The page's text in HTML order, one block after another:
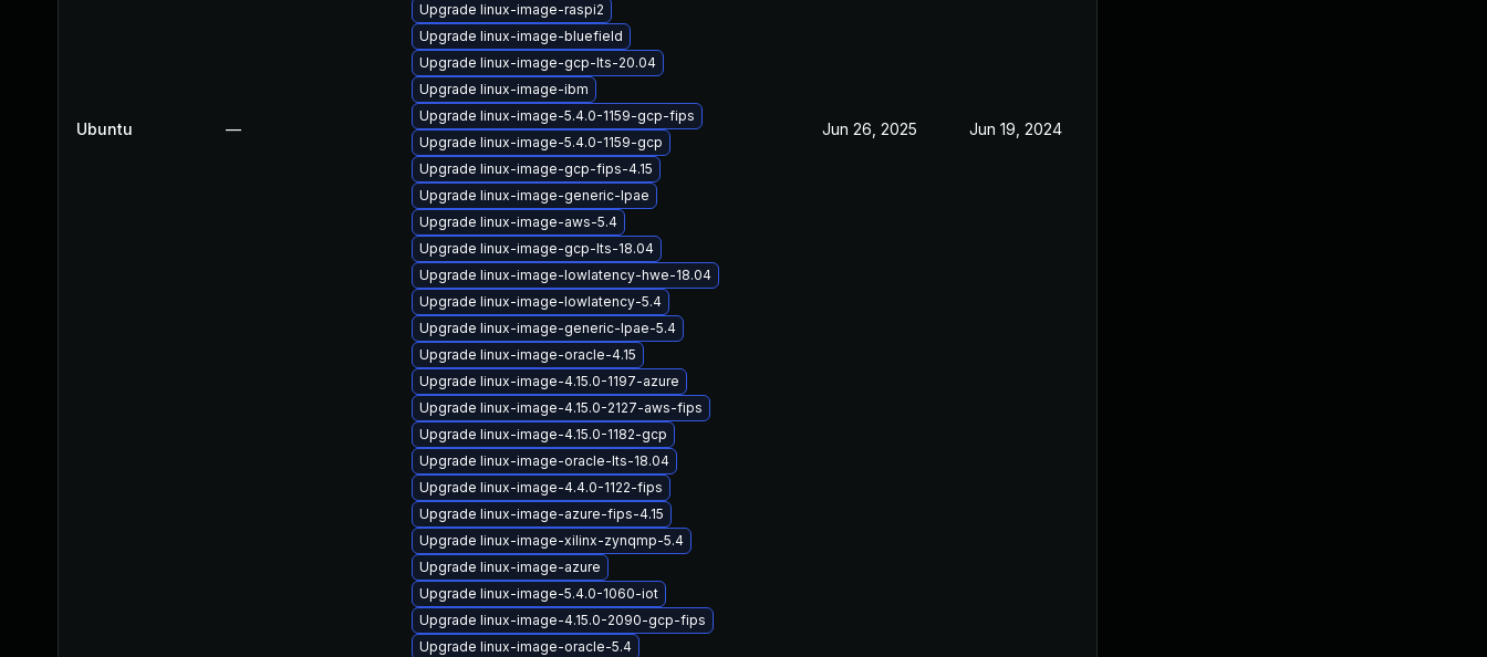
Ubuntu —
Upgrade linux-image-raspi2
Upgrade linux-image-bluefield
Upgrade linux-image-gcp-lts-20.04
Upgrade linux-image-ibm
Upgrade linux-image-5.4.0-1159-gcp-fips
Upgrade linux-image-5.4.0-1159-gcp
Upgrade linux-image-gcp-fips-4.15
Upgrade linux-image-generic-lpae
Upgrade linux-image-aws-5.4
Upgrade linux-image-gcp-lts-18.04
Upgrade linux-image-lowlatency-hwe-18.04
Upgrade linux-image-lowlatency-5.4
Upgrade linux-image-generic-lpae-5.4
Upgrade linux-image-oracle-4.15
Upgrade linux-image-4.15.0-1197-azure
Upgrade linux-image-4.15.0-2127-aws-fips
Upgrade linux-image-4.15.0-1182-gcp
Upgrade linux-image-oracle-lts-18.04
Upgrade linux-image-4.4.0-1122-fips
Upgrade linux-image-azure-fips-4.15
Upgrade linux-image-xilinx-zynqmp-5.4
Upgrade linux-image-azure
Upgrade linux-image-5.4.0-1060-iot
Upgrade linux-image-4.15.0-2090-gcp-fips
Upgrade linux-image-oracle-5.4
Jun 26, 2025 Jun 19, 2024